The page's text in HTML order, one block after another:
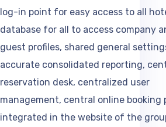
log-in point for easy access to all
database for all to access company
guest profiles, shared general
accurate consolidated reporting,
reservation desk, centralized user
management, central online booking
integrated in the website of the